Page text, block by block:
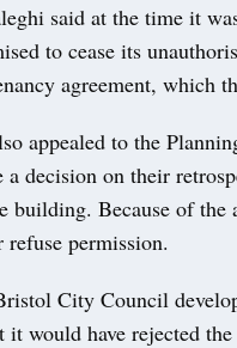
said at the time it
to cease its
agreement, which
appealed to the
a decision on their
building. Because of
permission.
City Council
would have rejected